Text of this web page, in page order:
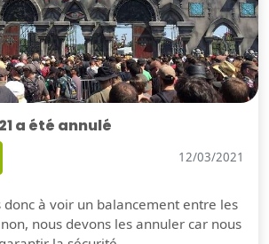
a été annulé
12/03/2021
donc à voir un balancement entre les
nous devons les annuler car nous